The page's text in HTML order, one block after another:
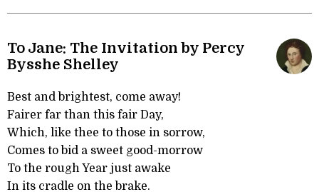
To Jane: The Invitation by Percy
Bysshe Shelley
Best and brightest, come away!
Fairer far than this fair Day,
Which, like thee to those in sorrow,
Comes to bid a sweet good-morrow
To the rough Year just awake
In its cradle on the brake.